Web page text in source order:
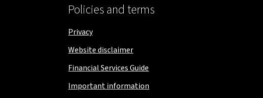
Policies and terms
Privacy
Website disclaimer
Financial Services Guide
Important information